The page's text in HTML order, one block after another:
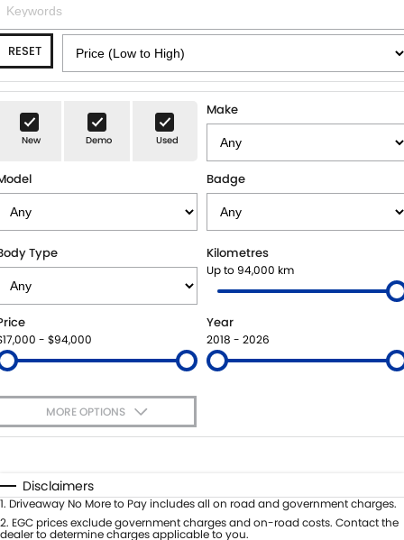
SWIFT HYBRID
IGNIS
VITARA HYBRID S-CROSS
E-VITARA
OUR STOCK
NEW CARS
USED CARS
BOOK A TEST DRIVE
SPECIAL OFFERS
LOCAL OFFERS
SERVICE
SERVICE
SUZUKI GENUINE SERVICE
ROADSIDE ASSISTANCE
WARRANTY
PARTS
ACCESSORIES
GENUINE PARTS
MAP UPDATES
SUZUKI FINANCIAL SERVICES
SUZUKISECURE
FIXED RATE CAR LOAN
FINANCE ENQUIRY
FLEET
COMPANY
CONTACT US
ABOUT US
CAREERS
MEET OUR TEAM
RESET
New Demo Used
Make
Badge
Type Kilometres
Up to 94,000 km
- $94,000
Year
2018 - 2026
MORE OPTIONS
Automatic Manual
Seats
Deposit/Trade-In
Disclaimers
1. Driveaway No More to Pay includes all on road and government charges.
2. EGC prices exclude government charges and on-road costs. Contact the
dealer to determine charges applicable to you.